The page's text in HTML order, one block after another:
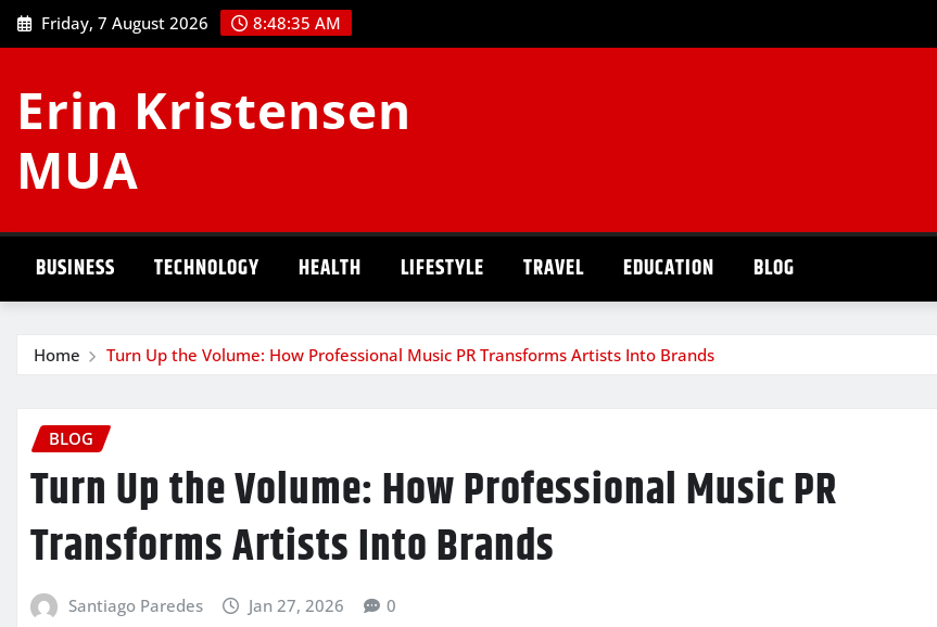
Skip
to
Friday, 7 August 2026 8:48:36 AM
Erin Kristensen
MUA
BUSINESS TECHNOLOGY HEALTH LIFESTYLE TRAVEL EDUCATION BLOG
Home Turn Up the Volume: How Professional Music PR Transforms Artists Into Brands
BLOG
Turn Up the Volume: How Professional Music PR
Transforms Artists Into Brands
Santiago Paredes Jan 27, 2026 0